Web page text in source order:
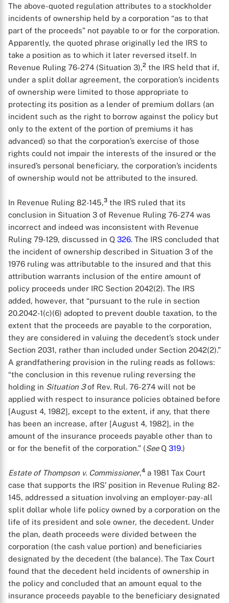
The above-quoted regulation attributes to a stockholder
incidents of ownership held by a corporation “as to that
part of the proceeds” not payable to or for the corporation.
Apparently, the quoted phrase originally led the IRS to
take a position as to which it later reversed itself. In
Revenue Ruling 76-274 (Situation 3),2 the IRS held that if,
under a split dollar agreement, the corporation’s incidents
of ownership were limited to those appropriate to
protecting its position as a lender of premium dollars (an
incident such as the right to borrow against the policy but
only to the extent of the portion of premiums it has
advanced) so that the corporation’s exercise of those
rights could not impair the interests of the insured or the
insured’s personal beneficiary, the corporation’s incidents
of ownership would not be attributed to the insured.
In Revenue Ruling 82-145,3 the IRS ruled that its
conclusion in Situation 3 of Revenue Ruling 76-274 was
incorrect and indeed was inconsistent with Revenue
Ruling 79-129, discussed in Q 326. The IRS concluded that
the incident of ownership described in Situation 3 of the
1976 ruling was attributable to the insured and that this
attribution warrants inclusion of the entire amount of
policy proceeds under IRC Section 2042(2). The IRS
added, however, that “pursuant to the rule in section
20.2042-1(c)(6) adopted to prevent double taxation, to the
extent that the proceeds are payable to the corporation,
they are considered in valuing the decedent’s stock under
Section 2031, rather than included under Section 2042(2).”
A grandfathering provision in the ruling reads as follows:
“the conclusion in this revenue ruling reversing the
holding in Situation 3of Rev. Rul. 76-274 will not be
applied with respect to insurance policies obtained before
[August 4, 1982], except to the extent, if any, that there
has been an increase, after [August 4, 1982], in the
amount of the insurance proceeds payable other than to
or for the benefit of the corporation.” (SeeQ 319.)
Estate of Thompson v. Commissioner,4 a 1981 Tax Court
case that supports the IRS’ position in Revenue Ruling 82-
145, addressed a situation involving an employer-pay-all
split dollar whole life policy owned by a corporation on the
life of its president and sole owner, the decedent. Under
the plan, death proceeds were divided between the
corporation (the cash value portion) and beneficiaries
designated by the decedent (the balance). The Tax Court
found that the decedent held incidents of ownership in
the policy and concluded that an amount equal to the
insurance proceeds payable to the beneficiary designated